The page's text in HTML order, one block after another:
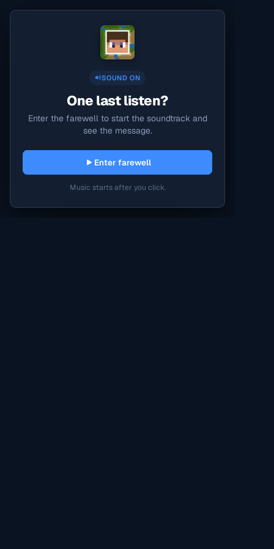
SOUND ON
One last listen?
Enter the farewell to start the soundtrack and
see the message.
Enter farewell
Music starts after you click.